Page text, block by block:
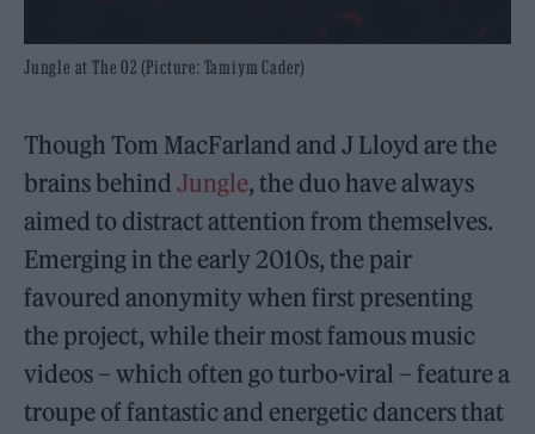
Jungle at The O2 (Picture: Tamiym Cader)
Though Tom MacFarland and J Lloyd are the
brains behindJungle, the duo have always
aimed to distract attention from themselves.
Emerging in the early 2010s, the pair
favoured anonymity when first presenting
the project, while their most famous music
videos – which often go turbo-viral – feature a
troupe of fantastic and energetic dancers that